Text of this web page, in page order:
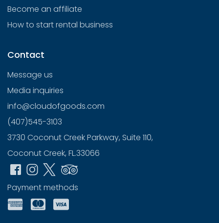
Become an affiliate
How to start rental business
Contact
Message us
Media inquiries
info@cloudofgoods.com
(407)545-3103
3730 Coconut Creek Parkway, Suite 110,
Coconut Creek, FL.33066
Payment methods